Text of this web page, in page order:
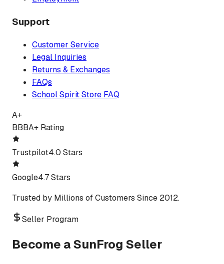
Support
Customer Service
Legal Inquiries
Returns & Exchanges
FAQs
School Spirit Store FAQ
A+
BBBA+ Rating
Trustpilot4.0 Stars
Google4.7 Stars
Trusted by Millions of Customers Since 2012.
Seller Program
Become a SunFrog Seller